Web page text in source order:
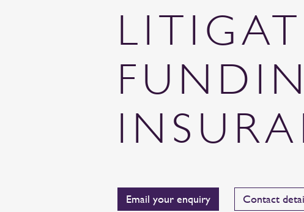
Email your enquiry Contact